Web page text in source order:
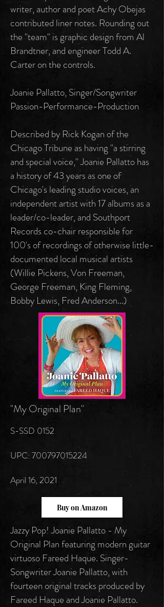
writer, author and poet Achy Obejas
contributed liner notes. Rounding out
the "team" is graphic design from Al
Brandtner, and engineer Todd A.
Carter on the controls.
Joanie Pallatto, Singer/Songwriter
Passion-Performance-Production
Described by Rick Kogan of the
Chicago Tribune as having "a stirring
and special voice," Joanie Pallatto has
a history of 43 years as one of
Chicago's leading studio voices, an
independent artist with 17 albums as a
leader/co-leader, and Southport
Records co-chair responsible for
100's of recordings of otherwise little-
documented local musical artists
(Willie Pickens, Von Freeman,
George Freeman, King Fleming,
Bobby Lewis, Fred Anderson...)
"My Original Plan"
S-SSD 0152
UPC: 700797015224
April 16, 2021
Buy on Amazon
Jazzy Pop! Joanie Pallatto - My
Original Plan featuring modern guitar
virtuoso Fareed Haque. Singer-
Songwriter Joanie Pallatto, with
fourteen original tracks produced by
Fareed Haque and Joanie Pallatto.